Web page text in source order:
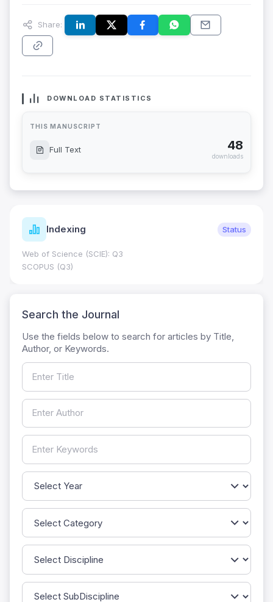
Share:
DOWNLOAD STATISTICS
THIS MANUSCRIPT
Full Text 48
downloads
Indexing Status
Web of Science (SCIE): Q3
SCOPUS (Q3)
Search the Journal
Use the fields below to search for articles by Title,
Author, or Keywords.